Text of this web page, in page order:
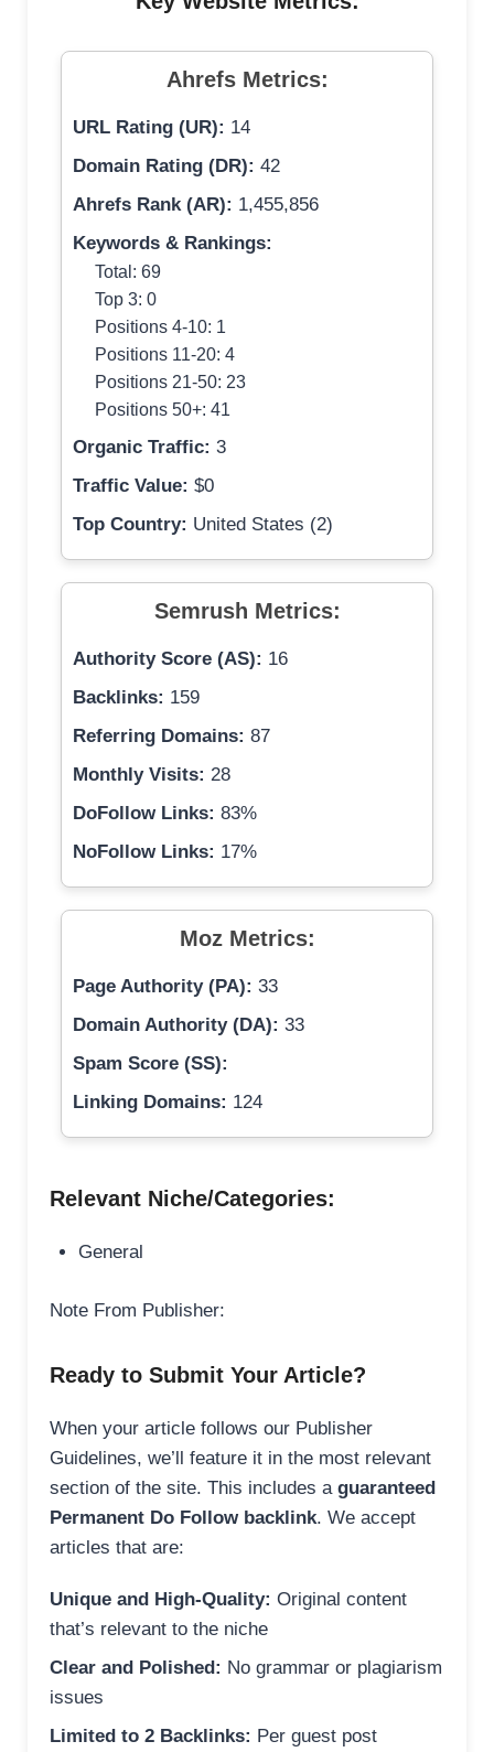
Ahrefs Metrics:
URL Rating (UR): 14
Domain Rating (DR): 42
Ahrefs Rank (AR): 1,455,856
Keywords & Rankings:
Total: 69
Top 3: 0
Positions 4-10: 1
Positions 11-20: 4
Positions 21-50: 23
Positions 50+: 41
Organic Traffic: 3
Traffic Value: $0
Top Country: United States (2)
Semrush Metrics:
Authority Score (AS): 16
Backlinks: 159
Referring Domains: 87
Monthly Visits: 28
DoFollow Links: 83%
NoFollow Links: 17%
Moz Metrics:
Page Authority (PA): 33
Domain Authority (DA): 33
Spam Score (SS):
Linking Domains: 124
Relevant Niche/Categories:
General
Note From Publisher:
Ready to Submit Your Article?
When your article follows our Publisher
Guidelines, we’ll feature it in the most relevant
section of the site. This includes a guaranteed
Permanent Do Follow backlink. We accept
articles that are:
Unique and High-Quality: Original content
that’s relevant to the niche
Clear and Polished: No grammar or plagiarism
issues
Limited to 2 Backlinks: Per guest post